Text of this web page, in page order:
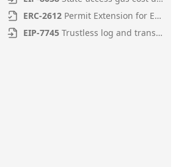
ERC-2612 Permit Extension for EIP-20 Signed Approvals
EIP-7745 Trustless log and transaction index